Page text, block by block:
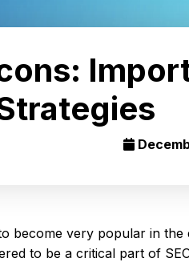
become very popular in
to be a critical part of